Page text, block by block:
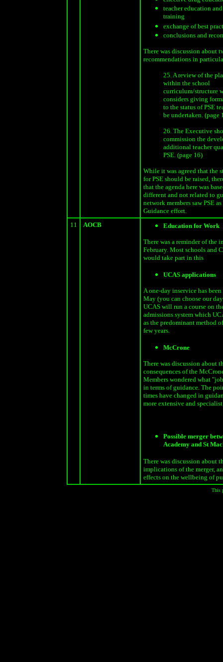
teacher education
training
exchange of best
conclusions and
There was discussion about
recommendations in
25. A review of the
within the school
curriculum/structure
considers giving
to the status of PSE
be undertaken. (page
26. The Executive
commission the
additional teacher
PSE. (page 16)
While it was agreed that the
for PSE should be raised,
that the agenda here was
different and not related to
network members saw PSE
Guidance effort.
11
AOCB Education for Work
There was a reminder of the
February. Most schools and
would take part in this
UCAS applications
A one-day inservice has
May (you can choose our
UCAS will run a course on
admissions system which
as the predominant method
few years.
McCrone
There was discussion about
consequences of the
Members wondered what
in terms of guidance. The
times have changed in
more extensive and
Possible merger
Academy and St
There was discussion about
implications of the merger,
effects on the wellbeing of
This